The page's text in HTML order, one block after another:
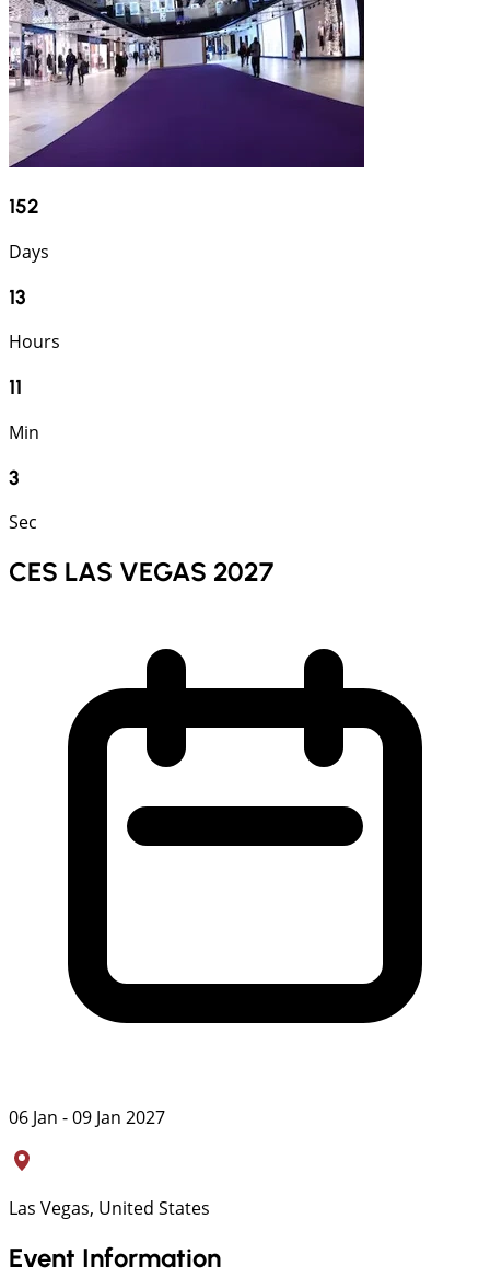
152
Days
13
Hours
11
Min
2
Sec
CES LAS VEGAS 2027
06 Jan - 09 Jan 2027
Las Vegas, United States
Event Information